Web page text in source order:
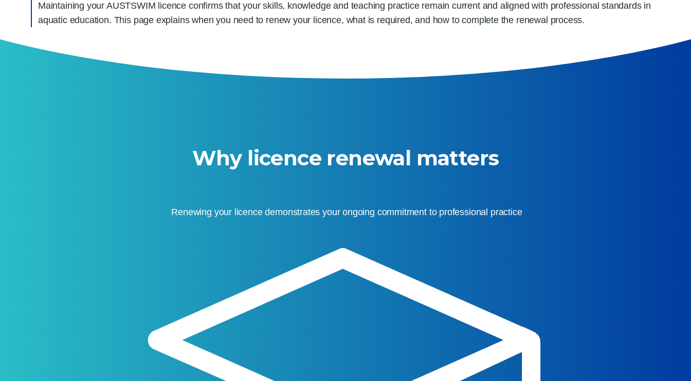
Maintaining your AUSTSWIM licence confirms that your skills, knowledge and teaching practice remain current and aligned with professional standards in
aquatic education. This page explains when you need to renew your licence, what is required, and how to complete the renewal process.
Why licence renewal matters
Renewing your licence demonstrates your ongoing commitment to professional practice